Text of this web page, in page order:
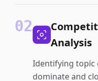
02
Analysis
Identifying topic
dominate and